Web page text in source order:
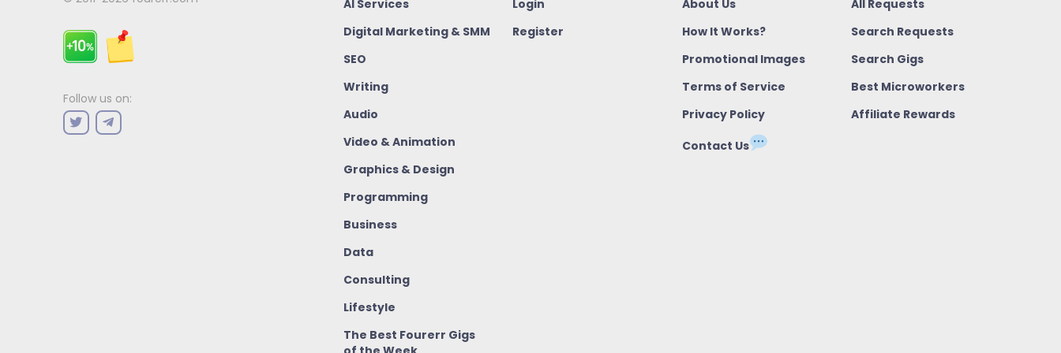
Follow us on:
AI Services
Digital Marketing & SMM
SEO
Writing
Audio
Video & Animation
Graphics & Design
Programming
Business
Data
Consulting
Lifestyle
The Best Fourerr Gigs
Login
Register
About Us
How It Works?
Promotional Images
Terms of Service
Privacy Policy
Contact Us
All Requests
Search Requests
Search Gigs
Best Microworkers
Affiliate Rewards